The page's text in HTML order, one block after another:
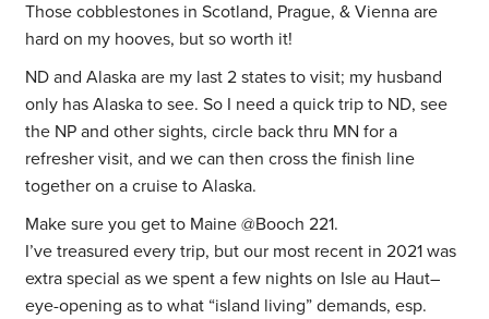
Those cobblestones in Scotland, Prague, & Vienna are
hard on my hooves, but so worth it!
ND and Alaska are my last 2 states to visit; my husband
only has Alaska to see. So I need a quick trip to ND, see
the NP and other sights, circle back thru MN for a
refresher visit, and we can then cross the finish line
together on a cruise to Alaska.
Make sure you get to Maine @Booch 221.
I’ve treasured every trip, but our most recent in 2021 was
extra special as we spent a few nights on Isle au Haut–
eye-opening as to what “island living” demands, esp.